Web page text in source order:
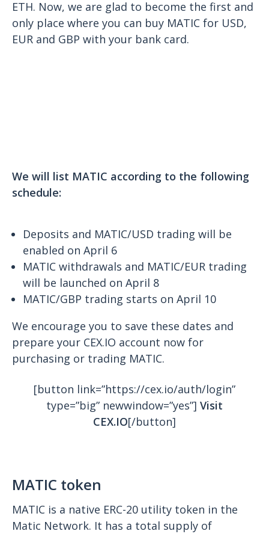
ETH. Now, we are glad to become the first and
only place where you can buy MATIC for USD,
EUR and GBP with your bank card.
We will list MATIC according to the following
schedule:
Deposits and MATIC/USD trading will be
enabled on April 6
MATIC withdrawals and MATIC/EUR trading
will be launched on April 8
MATIC/GBP trading starts on April 10
We encourage you to save these dates and
prepare your CEX.IO account now for
purchasing or trading MATIC.
[button link=”https://cex.io/auth/login”
type=”big” newwindow=”yes”] Visit
CEX.IO[/button]
MATIC token
MATIC is a native ERC-20 utility token in the
Matic Network. It has a total supply of